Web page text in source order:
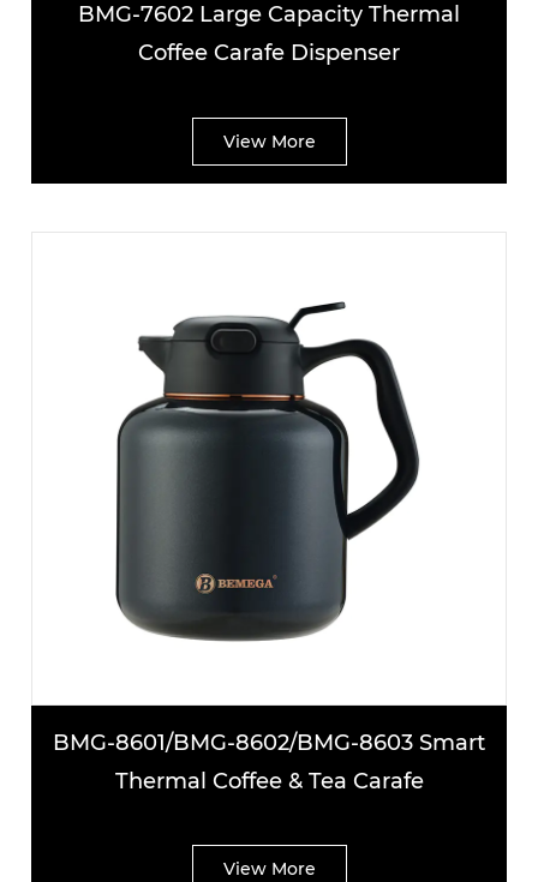
BMG-7602 Large Capacity Thermal
Coffee Carafe Dispenser
View More
BMG-8601/BMG-8602/BMG-8603 Smart
Thermal Coffee & Tea Carafe
View More